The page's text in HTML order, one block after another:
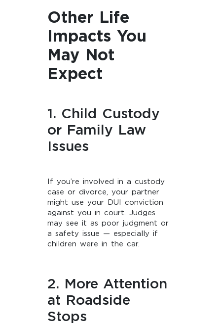
Other Life
Impacts You
May Not
Expect
1. Child Custody
or Family Law
Issues
If you’re involved in a custody
case or divorce, your partner
might use your DUI conviction
against you in court. Judges
may see it as poor judgment or
a safety issue — especially if
children were in the car.
2. More Attention
at Roadside
Stops